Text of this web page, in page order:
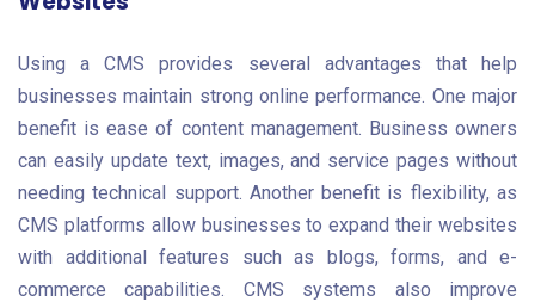
Using a CMS provides several advantages that help
businesses maintain strong online performance. One major
benefit is ease of content management. Business owners
can easily update text, images, and service pages without
needing technical support. Another benefit is flexibility, as
CMS platforms allow businesses to expand their websites
with additional features such as blogs, forms, and e-
commerce capabilities. CMS systems also improve